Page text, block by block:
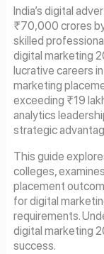
India’s digital
₹70,000 crores
skilled
digital marketing
lucrative careers
marketing
exceeding ₹19
analytics
strategic
This guide
colleges,
placement
for digital
requirements.
digital marketing
success.